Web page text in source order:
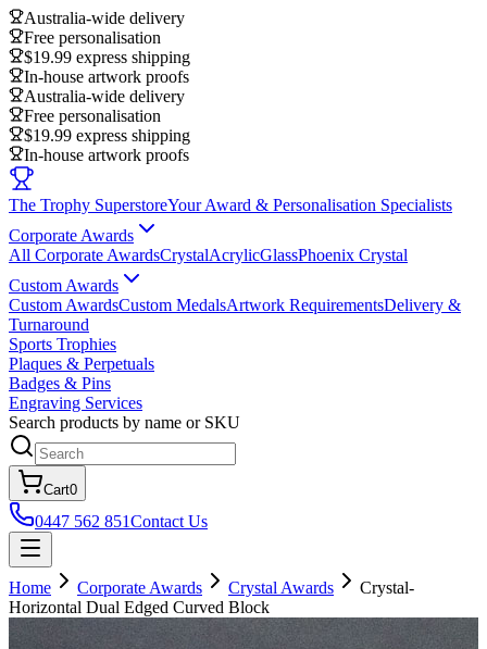
Australia-wide delivery
Free personalisation
$19.99 express shipping
In-house artwork proofs
Australia-wide delivery
Free personalisation
$19.99 express shipping
In-house artwork proofs
The Trophy SuperstoreYour Award & Personalisation Specialists
Corporate Awards
All Corporate AwardsCrystalAcrylicGlassPhoenix Crystal
Custom Awards
Custom AwardsCustom MedalsArtwork RequirementsDelivery &
Turnaround
Sports Trophies
Plaques & Perpetuals
Badges & Pins
Engraving Services
Search products by name or SKU
Cart0
0447 562 851Contact Us
Home Corporate Awards Crystal Awards
Crystal-
Horizontal Dual Edged Curved Block